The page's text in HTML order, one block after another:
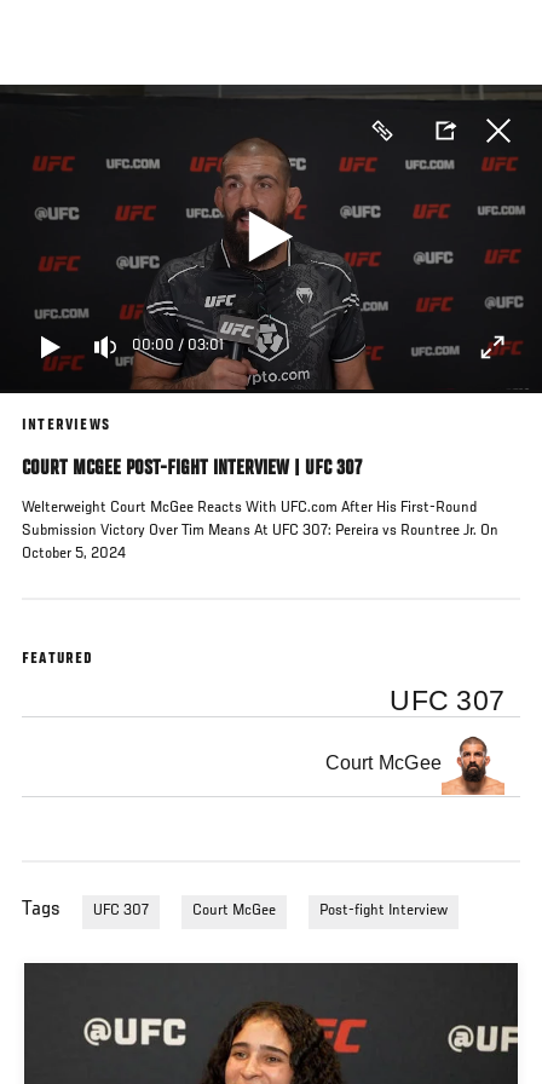
main
00:00 / 03:01
INTERVIEWS
COURT MCGEE POST-FIGHT INTERVIEW | UFC 307
Welterweight Court McGee Reacts With UFC.com After His First-Round
Submission Victory Over Tim Means At UFC 307: Pereira vs Rountree Jr. On
October 5, 2024
FEATURED
UFC 307
Court McGee
Tags UFC 307 Court McGee Post-fight Interview